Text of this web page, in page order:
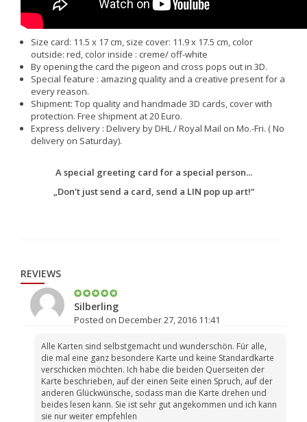
Size card: 11.5 x 17 cm, size cover: 11.9 x 17.5 cm, color
outside: red, color inside : creme/ off-white
By opening the card the pigeon and cross pops out in 3D.
Special feature : amazing quality and a creative present for a
every reason.
Shipment: Top quality and handmade 3D cards, cover with
protection. Free shipment at 20 Euro.
Express delivery : Delivery by DHL / Royal Mail on Mo.-Fri. ( No
delivery on Saturday).
A special greeting card for a special person...
„Don't just send a card, send a LIN pop up art!“
REVIEWS
Silberling
Posted on December 27, 2016 11:41
Alle Karten sind selbstgemacht und wunderschön. Für alle,
die mal eine ganz besondere Karte und keine Standardkarte
verschicken möchten. Ich habe die beiden Querseiten der
Karte beschrieben, auf der einen Seite einen Spruch, auf der
anderen Glückwünsche, sodass man die Karte drehen und
beides lesen kann. Sie ist sehr gut angekommen und ich kann
sie nur weiter empfehlen